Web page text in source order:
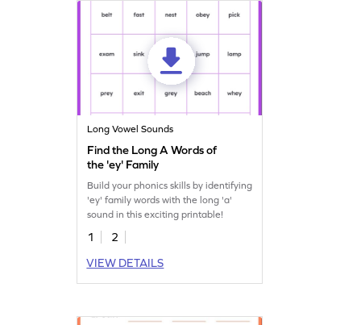
Long Vowel Sounds
Find the Long A Words of
the 'ey' Family
Build your phonics skills by identifying
'ey' family words with the long 'a'
sound in this exciting printable!
1
2
VIEW DETAILS